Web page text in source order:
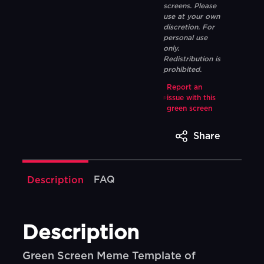
screens. Please
use at your own
discretion. For
personal use
only.
Redistribution is
prohibited.
Report an
issue with this
green screen
Share
Description FAQ
Description
Green Screen Meme Template of